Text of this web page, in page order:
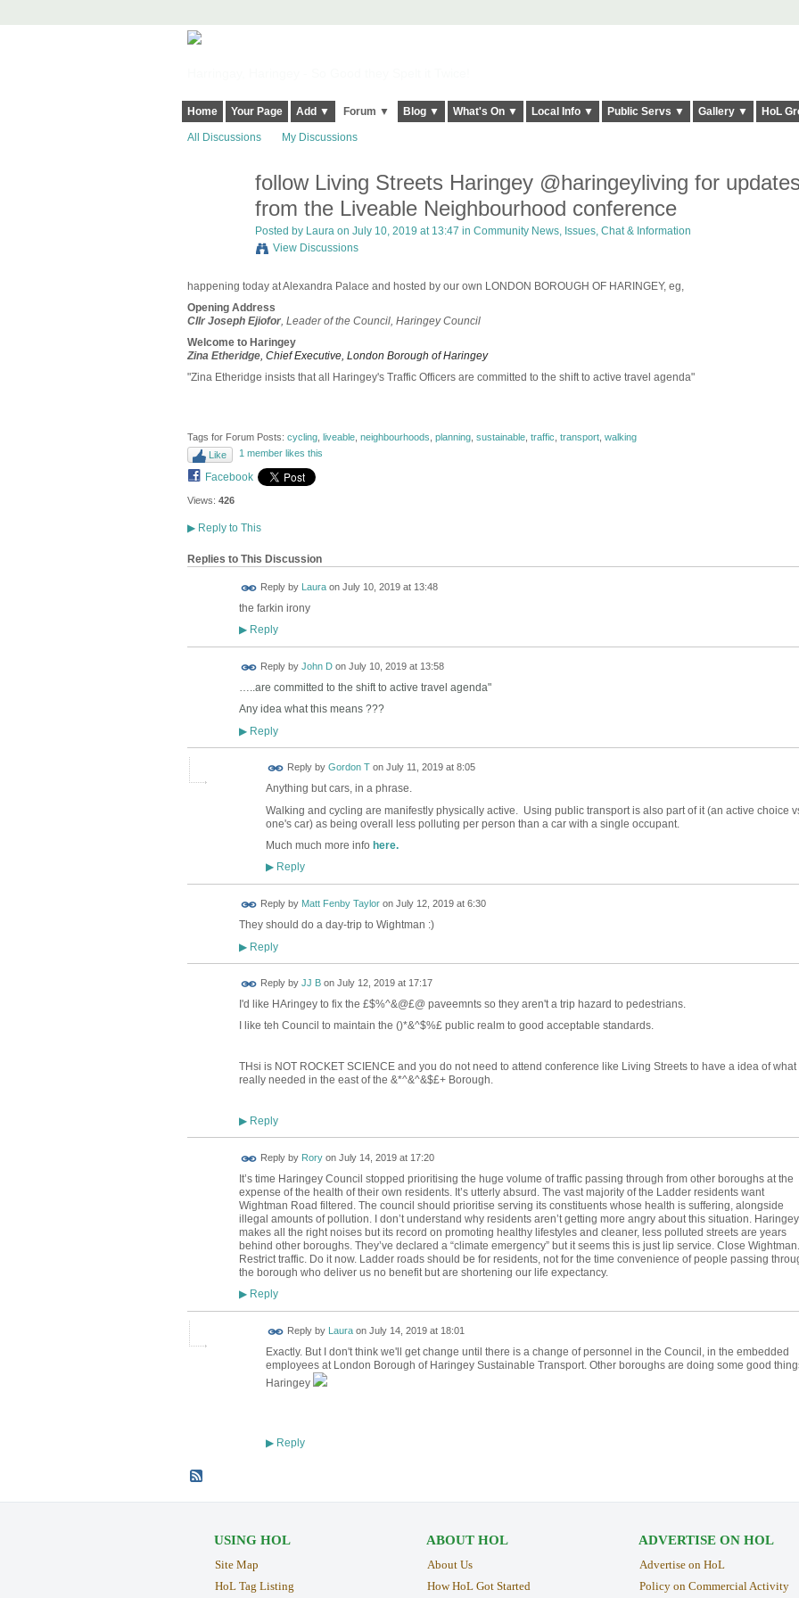
Home Your Page Add ▼ Forum ▼ Blog ▼ What's On ▼ Local Info ▼ Public Servs ▼ Gallery ▼ HoL
All Discussions My Discussions
follow Living Streets Haringey @haringeyliving for
from the Liveable Neighbourhood conference
Posted by Lauraon July 10, 2019 at 13:47 in Community News, Issues, Chat & Information
View Discussions
happening today at Alexandra Palace and hosted by our own LONDON BOROUGH OF HARINGEY, eg,
Opening Address
Cllr Joseph Ejiofor, Leader of the Council, Haringey Council
Welcome to Haringey
Zina Etheridge, Chief Executive, London Borough of Haringey
"Zina Etheridge insists that all Haringey's Traffic Officers are committed to the shift to active travel agenda"
Tags for Forum Posts: cycling, liveable, neighbourhoods planning, sustainable, traffic transport, walking
Like
1 member likes this
Facebook
Views: 426
▶Reply to This
Replies to This Discussion
Reply by Lauraon July 10, 2019 at 13:48
the farkin irony
▶Reply
Reply by John Don July 10, 2019 at 13:58
…..are committed to the shift to active travel agenda"
Any idea what this means ???
▶Reply
Reply by Gordon Ton July 11, 2019 at 8:05
Anything but cars, in a phrase.
Walking and cycling are manifestly physically active. Using public transport is also part of it (an active choice
one's car) as being overall less polluting per person than a car with a single occupant.
Much much more info here.
▶Reply
Reply by Matt Fenby Tayloron July 12, 2019 at 6:30
They should do a day-trip to Wightman :)
▶Reply
Reply by JJ Bon July 12, 2019 at 17:17
I'd like HAringey to fix the £$%^&@£@ paveemnts so they aren't a trip hazard to pedestrians.
I like teh Council to maintain the ()*&^$%£ public realm to good acceptable standards.
THsi is NOT ROCKET SCIENCE and you do not need to attend conference like Living Streets to have a idea of what
really needed in the east of the &*^&^&$£+ Borough.
▶Reply
Reply by Roryon July 14, 2019 at 17:20
It’s time Haringey Council stopped prioritising the huge volume of traffic passing through from other boroughs at the
expense of the health of their own residents. It’s utterly absurd. The vast majority of the Ladder residents want
Wightman Road filtered. The council should prioritise serving its constituents whose health is suffering, alongside
illegal amounts of pollution. I don’t understand why residents aren’t getting more angry about this situation. Haringey
makes all the right noises but its record on promoting healthy lifestyles and cleaner, less polluted streets are years
behind other boroughs. They’ve declared a “climate emergency” but it seems this is just lip service. Close Wightman.
Restrict traffic. Do it now. Ladder roads should be for residents, not for the time convenience of people passing
the borough who deliver us no benefit but are shortening our life expectancy.
▶Reply
Reply by Lauraon July 14, 2019 at 18:01
Exactly. But I don't think we'll get change until there is a change of personnel in the Council, in the embedded
employees at London Borough of Haringey Sustainable Transport. Other boroughs are doing some good
Haringey
▶Reply
USING HOL
Site Map
HoL Tag Listing
ABOUT HOL
About Us
How HoL Got Started
ADVERTISE ON HOL
Advertise on HoL
Policy on Commercial Activity